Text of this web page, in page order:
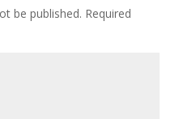
be published. Required